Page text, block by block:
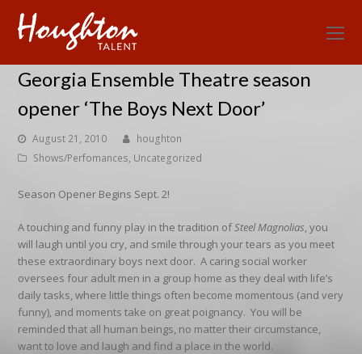
Georgia Ensemble Theatre season
opener ‘The Boys Next Door’
August 21, 2010
houghton
Shows/Perfomances, Uncategorized
Season Opener Begins Sept. 2!
A touching and funny play in the tradition ofSteel Magnolias, you
will laugh until you cry, and smile through your tears as you meet
these extraordinary boys next door. A caring social worker
oversees four adult men in a group home as they deal with life’s
daily tasks, where little things often become momentous (and very
funny), and moments take on great poignancy. You will be
reminded that all human beings, no matter their circumstance,
want to love and laugh and find a place in the world.